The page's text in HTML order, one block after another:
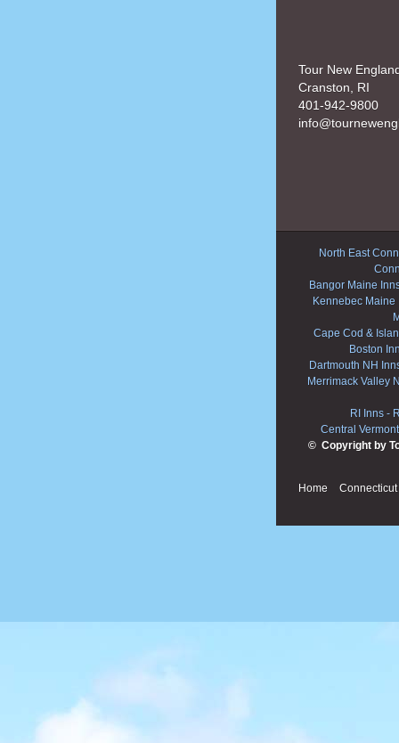
Tour New
Cranston, RI
401-942-9800
North East
Bangor Maine
Kennebec Maine
Cape Cod &
Boston
Dartmouth NH
Merrimack Valley
RI Inns -
Central
© Copyright by
Home Connecticut